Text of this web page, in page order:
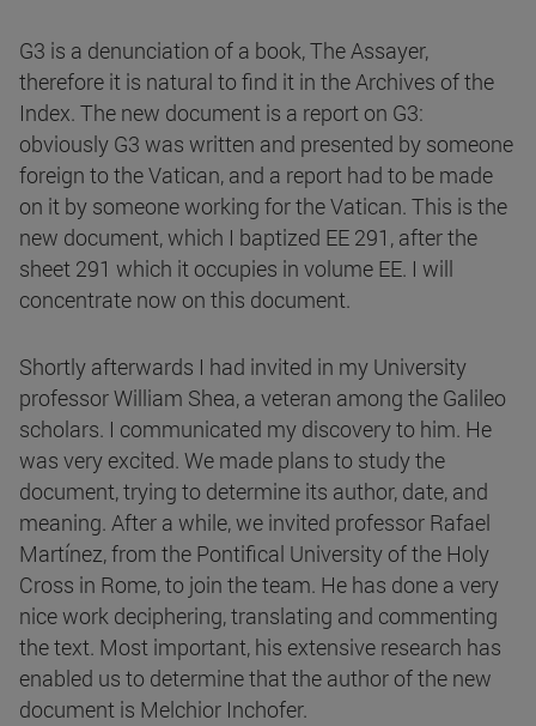
G3 is a denunciation of a book, The Assayer,
therefore it is natural to find it in the Archives of the
Index. The new document is a report on G3:
obviously G3 was written and presented by someone
foreign to the Vatican, and a report had to be made
on it by someone working for the Vatican. This is the
new document, which I baptized EE 291, after the
sheet 291 which it occupies in volume EE. I will
concentrate now on this document.
Shortly afterwards I had invited in my University
professor William Shea, a veteran among the Galileo
scholars. I communicated my discovery to him. He
was very excited. We made plans to study the
document, trying to determine its author, date, and
meaning. After a while, we invited professor Rafael
Martínez, from the Pontifical University of the Holy
Cross in Rome, to join the team. He has done a very
nice work deciphering, translating and commenting
the text. Most important, his extensive research has
enabled us to determine that the author of the new
document is Melchior Inchofer.